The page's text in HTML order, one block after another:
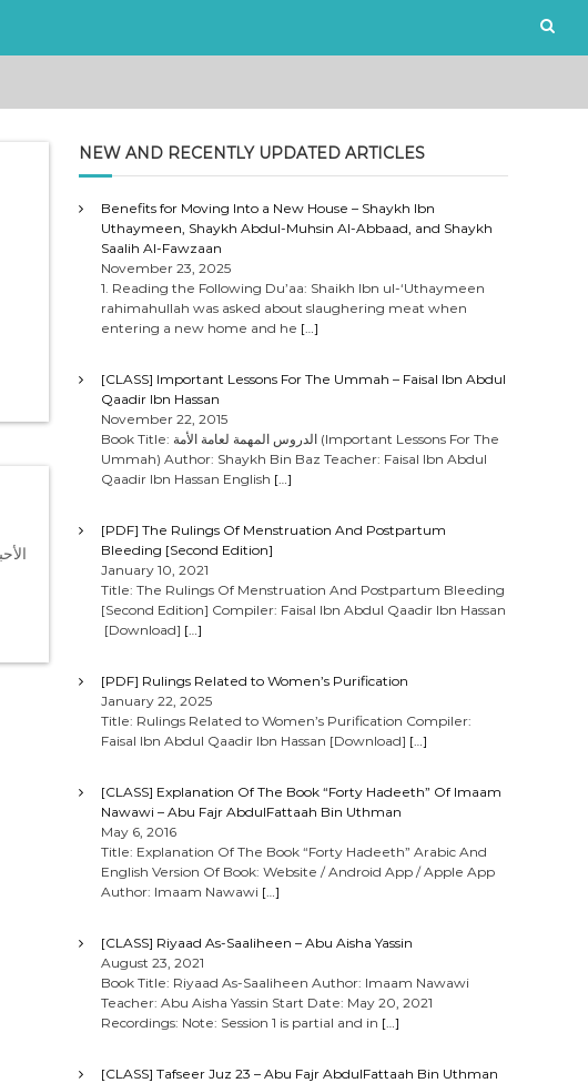
NEW AND RECENTLY UPDATED ARTICLES
Benefits for Moving Into a New House – Shaykh Ibn
Uthaymeen, Shaykh Abdul-Muhsin Al-Abbaad, and Shaykh
Saalih Al-Fawzaan
November 23, 2025
1. Reading the Following Du’aa: Shaikh Ibn ul-‘Uthaymeen
rahimahullah was asked about slaughering meat when
entering a new home and he […]
[CLASS] Important Lessons For The Ummah – Faisal Ibn Abdul
Qaadir Ibn Hassan
November 22, 2015
Book Title: الدروس المهمة لعامة الأمة (Important Lessons For The
Ummah) Author: Shaykh Bin Baz Teacher: Faisal Ibn Abdul
Qaadir Ibn Hassan English […]
[PDF] The Rulings Of Menstruation And Postpartum
Bleeding [Second Edition]
January 10, 2021
Title: The Rulings Of Menstruation And Postpartum Bleeding
[Second Edition] Compiler: Faisal Ibn Abdul Qaadir Ibn Hassan
[Download] […]
[PDF] Rulings Related to Women’s Purification
January 22, 2025
Title: Rulings Related to Women’s Purification Compiler:
Faisal Ibn Abdul Qaadir Ibn Hassan [Download] […]
[CLASS] Explanation Of The Book “Forty Hadeeth” Of Imaam
Nawawi – Abu Fajr AbdulFattaah Bin Uthman
May 6, 2016
Title: Explanation Of The Book “Forty Hadeeth” Arabic And
English Version Of Book: Website / Android App / Apple App
Author: Imaam Nawawi […]
[CLASS] Riyaad As-Saaliheen – Abu Aisha Yassin
August 23, 2021
Book Title: Riyaad As-Saaliheen Author: Imaam Nawawi
Teacher: Abu Aisha Yassin Start Date: May 20, 2021
Recordings: Note: Session 1 is partial and in […]
[CLASS] Tafseer Juz 23 – Abu Fajr AbdulFattaah Bin Uthman